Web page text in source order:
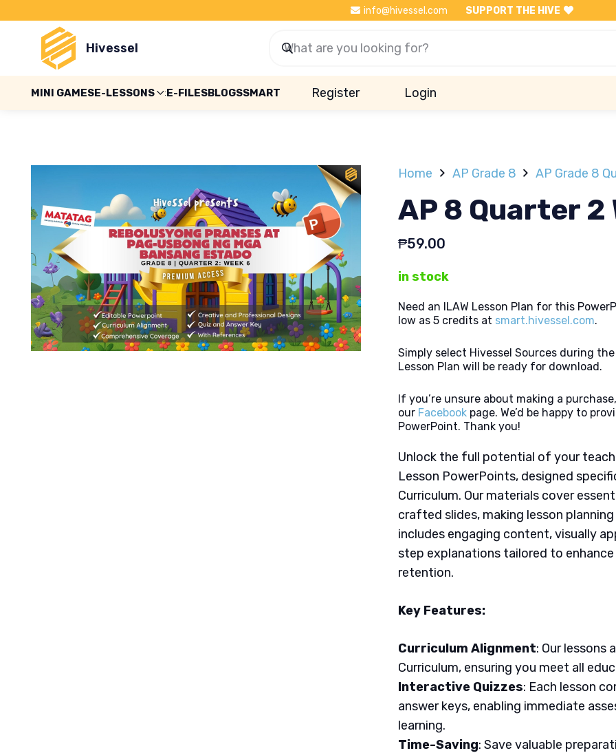
info@hivessel.com SUPPORT THE HIVE
Hivessel
MINI GAMESE-LESSONS E-FILESBLOGSSMART Register Login
Home AP Grade 8 AP Grade 8
AP 8 Quarter 2
₱59.00
in stock
Need an ILAW Lesson Plan for this
low as 5 credits at smart.hivessel.com.
Simply select Hivessel Sources during
Lesson Plan will be ready for download.
If you’re unsure about making a
our Facebook page. We’d be happy to
PowerPoint. Thank you!
Unlock the full potential of your
Lesson PowerPoints, designed
Curriculum. Our materials cover
crafted slides, making lesson
includes engaging content, visually
step explanations tailored to
retention.
Key Features:
Curriculum Alignment: Our lessons
Curriculum, ensuring you meet all
Interactive Quizzes: Each lesson
answer keys, enabling immediate
learning.
Time-Saving: Save valuable